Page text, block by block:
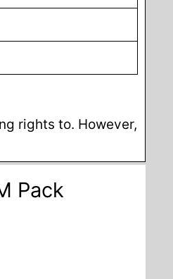
rights to. However,
Pack